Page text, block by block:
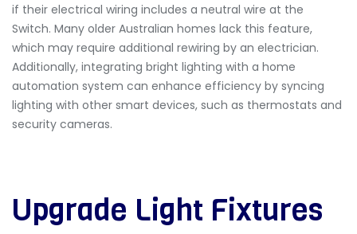
if their electrical wiring includes a neutral wire at the
Switch. Many older Australian homes lack this feature,
which may require additional rewiring by an electrician.
Additionally, integrating bright lighting with a home
automation system can enhance efficiency by syncing
lighting with other smart devices, such as thermostats and
security cameras.
Upgrade Light Fixtures